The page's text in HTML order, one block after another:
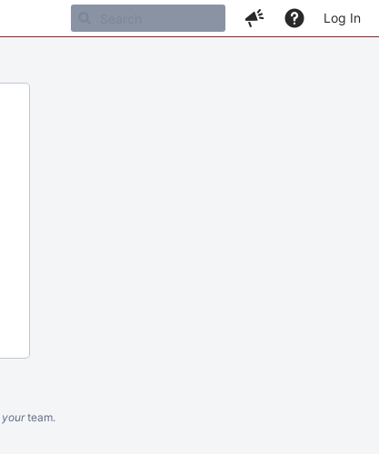
Log In
yourteam.